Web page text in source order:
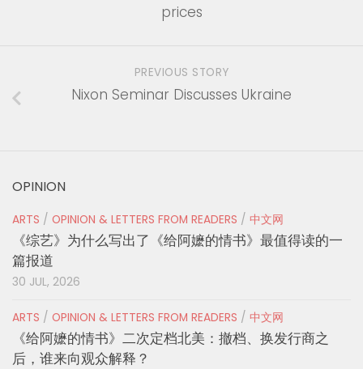
prices
PREVIOUS STORY
Nixon Seminar Discusses Ukraine
OPINION
ARTS / OPINION & LETTERS FROM READERS / 中文网
《综艺》为什么写出了《给阿嬷的情书》最值得读的一
篇报道
30 JUL, 2026
ARTS / OPINION & LETTERS FROM READERS / 中文网
《给阿嬷的情书》二次定档北美：撤档、换发行商之
后，谁来向观众解释？